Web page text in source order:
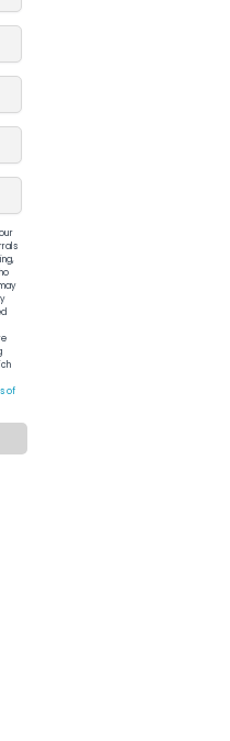
of